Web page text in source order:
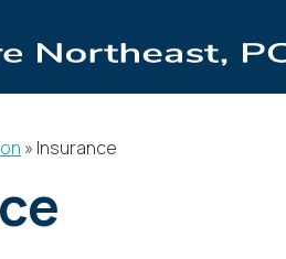
» Insurance